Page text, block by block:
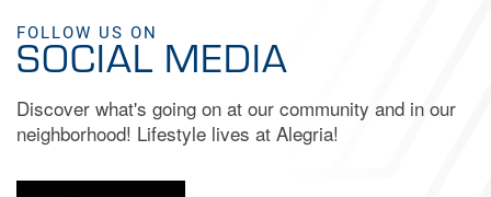
FOLLOW US ON
SOCIAL MEDIA
Discover what's going on at our community and in our
neighborhood! Lifestyle lives at Alegria!